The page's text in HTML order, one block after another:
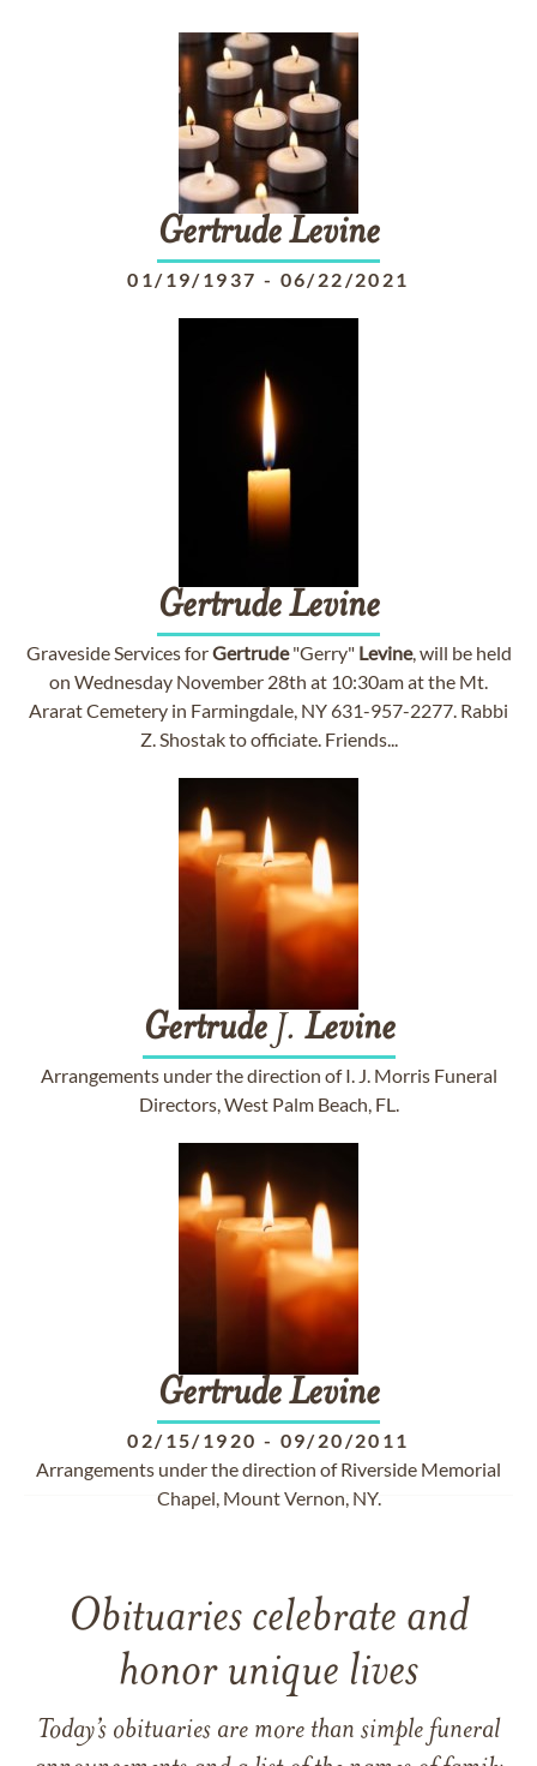
GertrudeLevine
01/19/1937 - 06/22/2021
GertrudeLevine
Graveside Services forGertrude"Gerry" Levine, will be held
on Wednesday November 28th at 10:30am at the Mt.
Ararat Cemetery in Farmingdale, NY 631-957-2277. Rabbi
Z. Shostak to officiate. Friends...
GertrudeJ. Levine
Arrangements under the direction of I. J. Morris Funeral
Directors, West Palm Beach, FL.
GertrudeLevine
02/15/1920 - 09/20/2011
Arrangements under the direction of Riverside Memorial
Chapel, Mount Vernon, NY.
Obituaries celebrate and
honor unique lives
Today’s obituaries are more than simple funeral